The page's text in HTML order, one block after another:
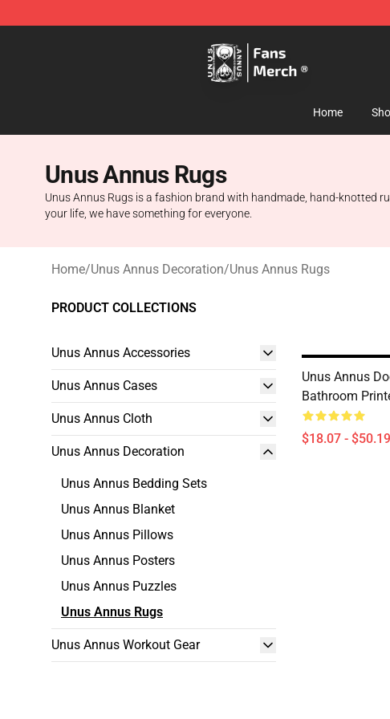
Home
Unus Annus Rugs
Unus Annus Rugs is a fashion brand with handmade, hand-knotted
your life, we have something for everyone.
Home/Unus Annus Decoration/Unus Annus Rugs
PRODUCT COLLECTIONS
Unus Annus Accessories
Unus Annus Cases
Unus Annus Cloth
Unus Annus Decoration
Unus Annus Bedding Sets
Unus Annus Blanket
Unus Annus Pillows
Unus Annus Posters
Unus Annus Puzzles
Unus Annus Rugs
Unus Annus Workout Gear
Unus Annus
Bathroom
$18.07 - $50.19